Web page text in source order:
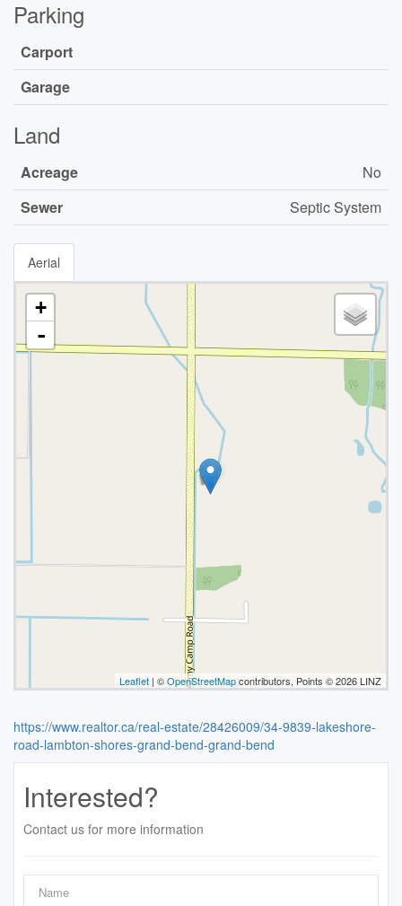
Parking
Carport
Garage
Land
Acreage
No
Sewer
Septic System
Aerial
+
-
Leaflet | ©OpenStreetMapcontributors, Points © 2026 LINZ
https://www.realtor.ca/real-estate/28426009/34-9839-lakeshore-
road-lambton-shores-grand-bend-grand-bend
Interested?
Contact us for more information